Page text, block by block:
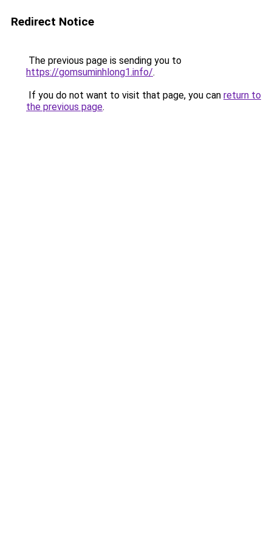
Redirect Notice
The previous page is sending you to
https://gomsuminhlong1.info/.
If you do not want to visit that page, you can return to
the previous page.